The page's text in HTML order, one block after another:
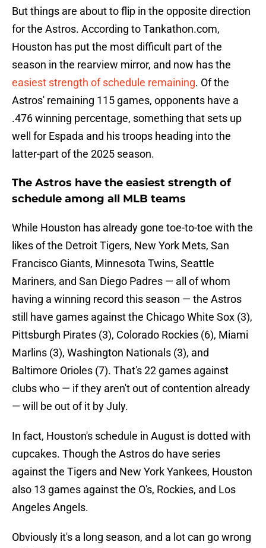
But things are about to flip in the opposite direction
for the Astros. According to Tankathon.com,
Houston has put the most difficult part of the
season in the rearview mirror, and now has the
easiest strength of schedule remaining. Of the
Astros' remaining 115 games, opponents have a
.476 winning percentage, something that sets up
well for Espada and his troops heading into the
latter-part of the 2025 season.
The Astros have the easiest strength of
schedule among all MLB teams
While Houston has already gone toe-to-toe with the
likes of the Detroit Tigers, New York Mets, San
Francisco Giants, Minnesota Twins, Seattle
Mariners, and San Diego Padres — all of whom
having a winning record this season — the Astros
still have games against the Chicago White Sox (3),
Pittsburgh Pirates (3), Colorado Rockies (6), Miami
Marlins (3), Washington Nationals (3), and
Baltimore Orioles (7). That's 22 games against
clubs who — if they aren't out of contention already
— will be out of it by July.
In fact, Houston's schedule in August is dotted with
cupcakes. Though the Astros do have series
against the Tigers and New York Yankees, Houston
also 13 games against the O's, Rockies, and Los
Angeles Angels.
Obviously it's a long season, and a lot can go wrong